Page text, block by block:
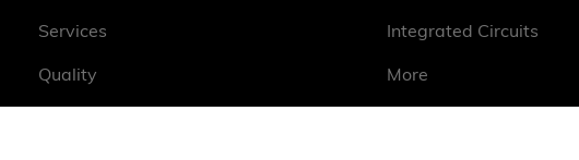
Services
Quality
Integrated Circuits
More